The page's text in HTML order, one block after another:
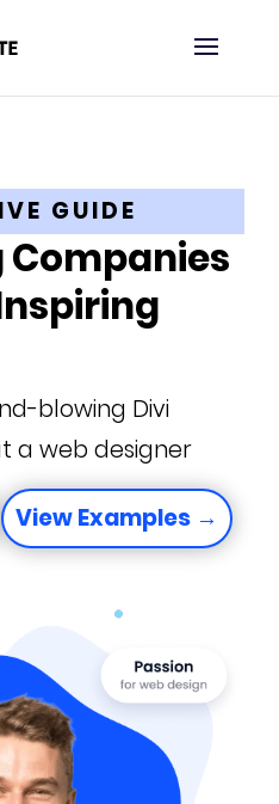
GUIDE
Companies
blowing Divi
a web designer
View Examples →